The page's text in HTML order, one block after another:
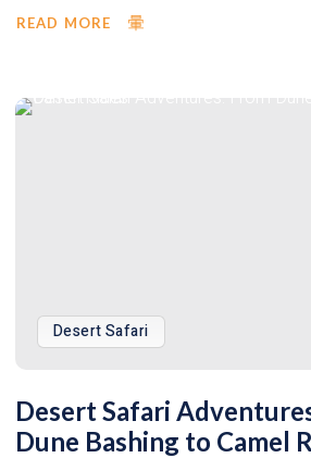
READ MORE
Desert Safari
Desert Safari
Dune Bashing to Camel